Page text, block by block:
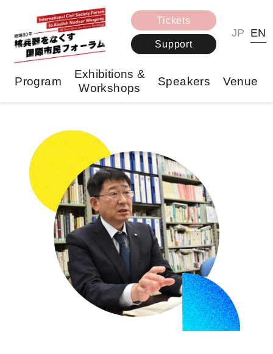
Program
Exhibitions &
Workshops
Speakers Venue
Tickets
Support
JP EN